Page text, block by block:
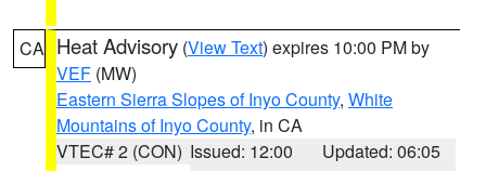
CA Heat Advisory (View Text) expires 10:00 PM by
VEF (MW)
Eastern Sierra Slopes of Inyo County, White
Mountains of Inyo County, in CA
VTEC# 2 (CON) Issued: 12:00
Updated: 06:05